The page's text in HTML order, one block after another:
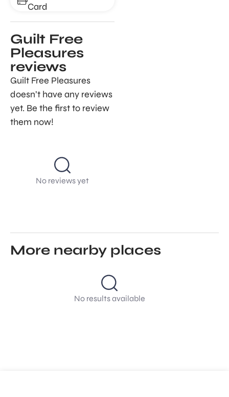
Card
Guilt Free
Pleasures
reviews
Guilt Free Pleasures
doesn’t have any reviews
yet. Be the first to review
them now!
No reviews yet
More nearby places
No results available